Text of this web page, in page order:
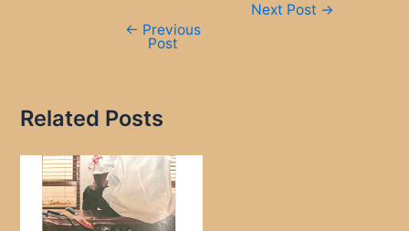
← Previous
Post
Next Post →
Related Posts